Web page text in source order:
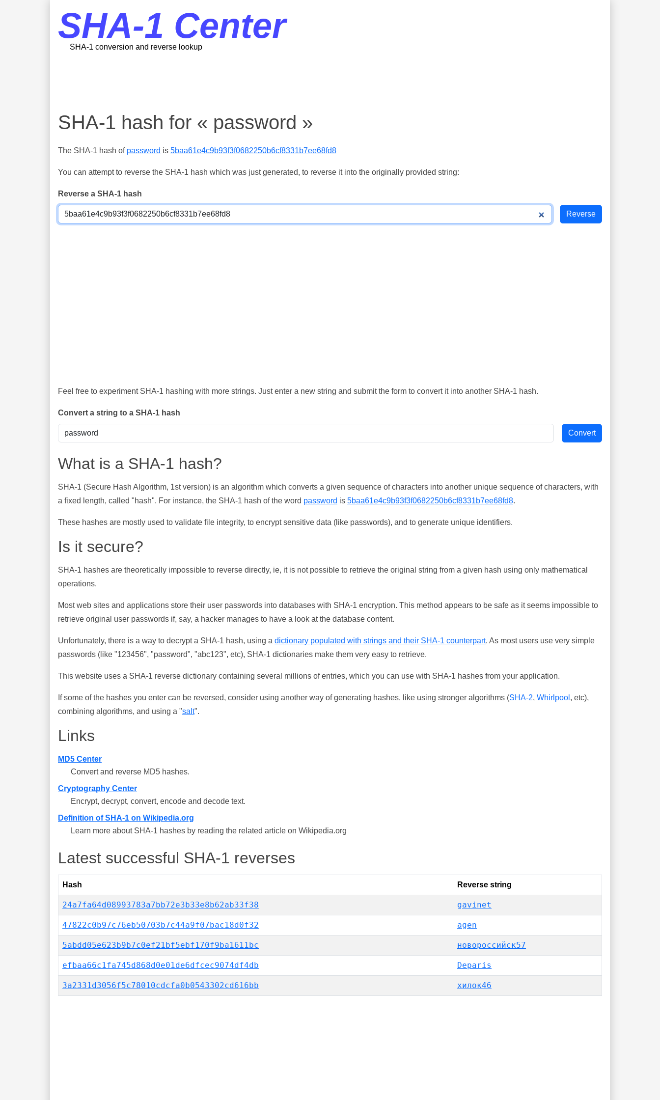
SHA-1 Center
SHA-1 conversion and reverse lookup
SHA-1 hash for « password »
The SHA-1 hash of password is 5baa61e4c9b93f3f0682250b6cf8331b7ee68fd8
You can attempt to reverse the SHA-1 hash which was just generated, to reverse it into the originally provided string:
Reverse a SHA-1 hash
Feel free to experiment SHA-1 hashing with more strings. Just enter a new string and submit the form to convert it into another SHA-1 hash.
Convert a string to a SHA-1 hash
What is a SHA-1 hash?
SHA-1 (Secure Hash Algorithm, 1st version) is an algorithm which converts a given sequence of characters into another unique sequence of characters, with
a fixed length, called "hash". For instance, the SHA-1 hash of the word password is 5baa61e4c9b93f3f0682250b6cf8331b7ee68fd8.
These hashes are mostly used to validate file integrity, to encrypt sensitive data (like passwords), and to generate unique identifiers.
Is it secure?
SHA-1 hashes are theoretically impossible to reverse directly, ie, it is not possible to retrieve the original string from a given hash using only mathematical
operations.
Most web sites and applications store their user passwords into databases with SHA-1 encryption. This method appears to be safe as it seems impossible to
retrieve original user passwords if, say, a hacker manages to have a look at the database content.
Unfortunately, there is a way to decrypt a SHA-1 hash, using a dictionary populated with strings and their SHA-1 counterpart. As most users use very simple
passwords (like "123456", "password", "abc123", etc), SHA-1 dictionaries make them very easy to retrieve.
This website uses a SHA-1 reverse dictionary containing several millions of entries, which you can use with SHA-1 hashes from your application.
If some of the hashes you enter can be reversed, consider using another way of generating hashes, like using stronger algorithms (SHA-2, Whirlpool , etc),
combining algorithms, and using a "salt".
Links
MD5 Center
Convert and reverse MD5 hashes.
Cryptography Center
Encrypt, decrypt, convert, encode and decode text.
Definition of SHA-1 on Wikipedia.org
Learn more about SHA-1 hashes by reading the related article on Wikipedia.org
Latest successful SHA-1 reverses
Hash Reverse string
24a7fa64d08993783a7bb72e3b33e8b62ab33f38 gavinet
47822c0b97c76eb50703b7c44a9f07bac18d0f32 agen
5abdd05e623b9b7c0ef21bf5ebf170f9ba1611bc новороссийск57
efbaa66c1fa745d868d0e01de6dfcec9074df4db Deparis
3a2331d3056f5c78010cdcfa0b0543302cd616bb хилок46